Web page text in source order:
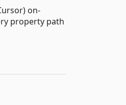
on-
property path